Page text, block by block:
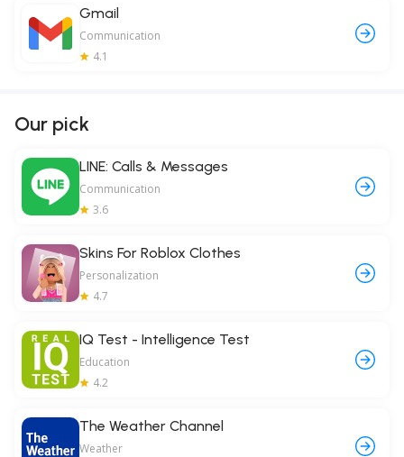
Gmail
Communication
4.1
Our pick
LINE: Calls & Messages
Communication
3.6
Skins For Roblox Clothes
Personalization
4.7
IQ Test - Intelligence Test
Education
4.2
The Weather Channel
Weather